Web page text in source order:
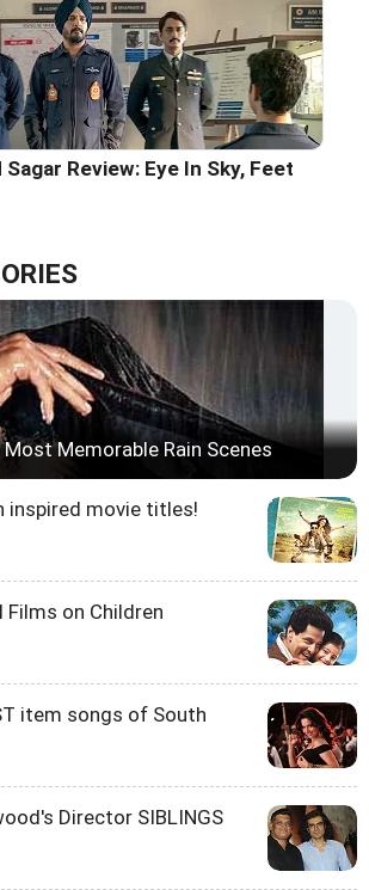
Review: Eye In Sky, Feet
Memorable Rain Scenes
inspired movie titles!
Films on Children
item songs of South
Director SIBLINGS